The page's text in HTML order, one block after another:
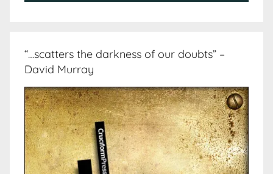
“…scatters the darkness of our doubts” –
David Murray